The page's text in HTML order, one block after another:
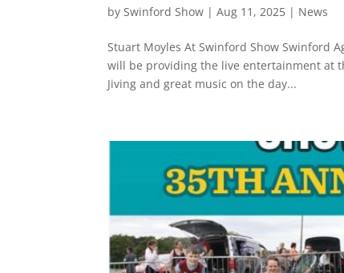
bySwinford Show |Aug 11, 2025 | News
Stuart Moyles At Swinford Show Swinford
will be providing the live entertainment at
Jiving and great music on the day...